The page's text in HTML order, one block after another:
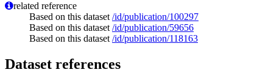
related reference
Based on this dataset/id/publication/100297
Based on this dataset/id/publication/59656
Based on this dataset/id/publication/118163
Dataset references